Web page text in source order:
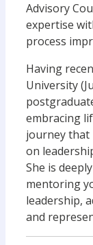
Advisory
expertise
process
Having
University
embracing
journey that
on
She is
mentoring
leadership,
and